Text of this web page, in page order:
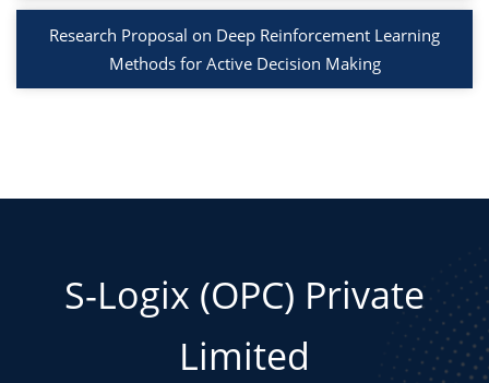
Research Proposal on Deep Reinforcement Learning
Methods for Active Decision Making
S-Logix (OPC) Private
Limited